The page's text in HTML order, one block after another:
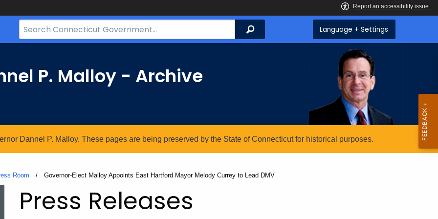
Search
Bar
Search Language + Settings
P. Malloy - Archive
Dannel P. Malloy. These pages are being preserved by the State of Connecticut for historical purposes.
Room Current:
Governor-Elect Malloy Appoints East Hartford Mayor Melody Currey to Lead DMV
Press Releases